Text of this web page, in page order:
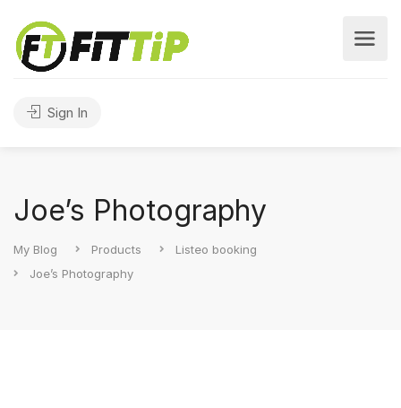
Sign In
Joe’s Photography
My Blog Products
Listeo booking
Joe’s Photography